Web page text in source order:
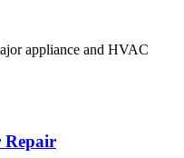
appliance and HVAC
Repair